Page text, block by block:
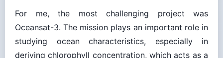
For me, the most challenging project was
Oceansat-3. The mission plays an important role in
studying ocean characteristics, especially in
deriving chlorophyll concentration, which acts as a